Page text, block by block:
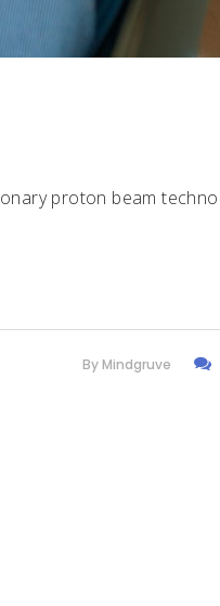
proton beam
By Mindgruve